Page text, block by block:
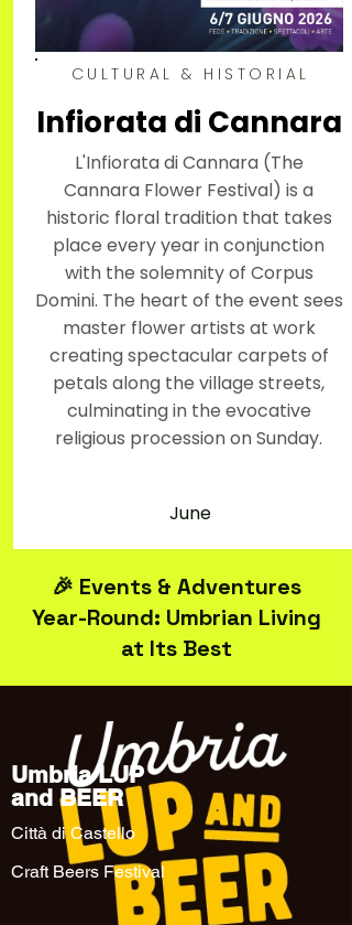
CULTURAL & HISTORIAL
Infiorata di Cannara
L'Infiorata di Cannara (The
Cannara Flower Festival) is a
historic floral tradition that takes
place every year in conjunction
with the solemnity of Corpus
Domini. The heart of the event sees
master flower artists at work
creating spectacular carpets of
petals along the village streets,
culminating in the evocative
religious procession on Sunday.
June
🎉 Events & Adventures
Year-Round: Umbrian Living
at Its Best
Umbria LUP
and BEER
Città di Castello
Craft Beers Festival